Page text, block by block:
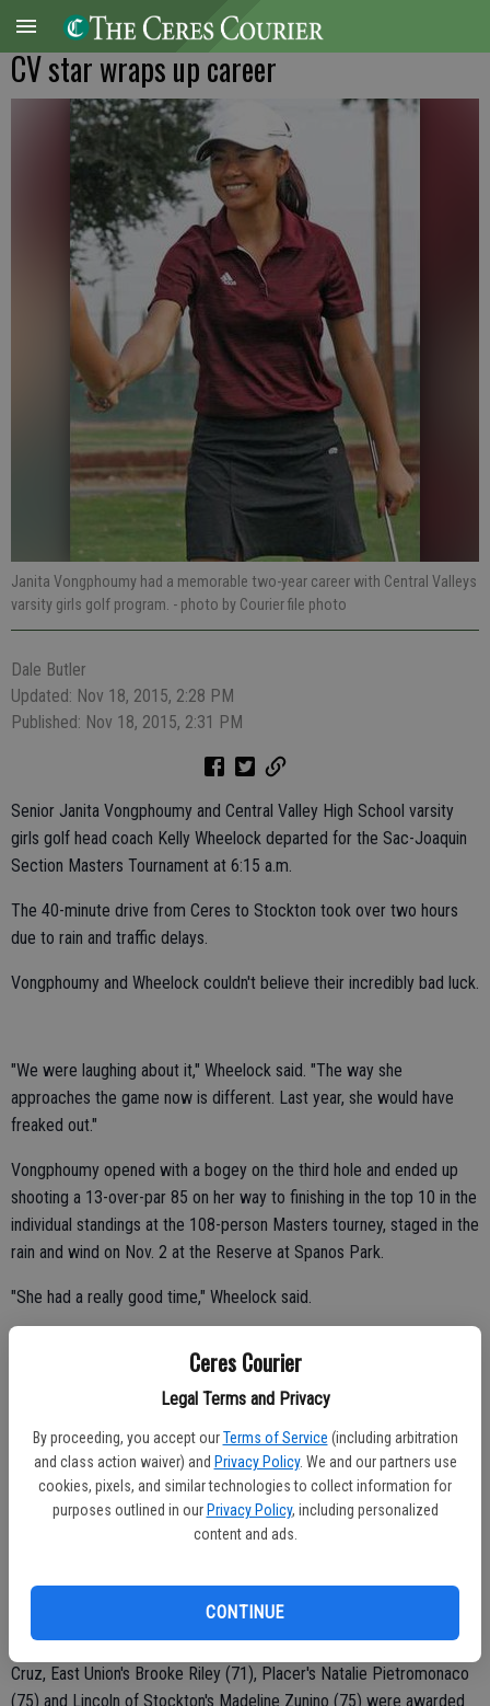
Ceres Courier
Legal Terms and Privacy
By proceeding, you accept our Terms of Service (including arbitration
and class action waiver) and Privacy Policy. We and our partners use
cookies, pixels, and similar technologies to collect information for
purposes outlined in our Privacy Policy, including personalized
content and ads.
CONTINUE
CV star wraps up career
Janita Vongphoumy had a memorable two-year career with Central Valleys
varsity girls golf program. - photo by Courier file photo
Dale Butler
Updated: Nov 18, 2015, 2:28 PM
Published: Nov 18, 2015, 2:31 PM
Senior Janita Vongphoumy and Central Valley High School varsity
girls golf head coach Kelly Wheelock departed for the Sac-Joaquin
Section Masters Tournament at 6:15 a.m.
The 40-minute drive from Ceres to Stockton took over two hours
due to rain and traffic delays.
Vongphoumy and Wheelock couldn't believe their incredibly bad luck.
"We were laughing about it," Wheelock said. "The way she
approaches the game now is different. Last year, she would have
freaked out."
Vongphoumy opened with a bogey on the third hole and ended up
shooting a 13-over-par 85 on her way to finishing in the top 10 in the
individual standings at the 108-person Masters tourney, staged in the
rain and wind on Nov. 2 at the Reserve at Spanos Park.
"She had a really good time," Wheelock said.
She didn't get a chance to warm up.
Vongphoumy usually hits 50-60 balls on the driving range.
"Obviously, she didn't shoot her best round," Wheelock said. "I'm sure
she would have done better if she warmed up. It does make a
difference. But she didn't make any excuses."
Vongphoumy was part of a playing trio featuring Beah Cruz of
Cruz, East Union's Brooke Riley (71), Placer's Natalie Pietromonaco
(75) and Lincoln of Stockton's Madeline Zunino (75) were awarded